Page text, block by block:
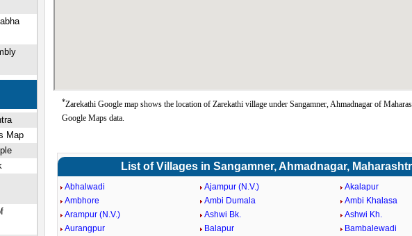
Map
*Zarekathi Google map shows the location of Zarekathi village under Sangamner, Ahmadnagar of
Google Maps data.
List of Villages in Sangamner, Ahmadnagar,
Abhalwadi Ajampur (N.V.)
Akalapur
Ambhore
Ambi Dumala
Ambi Khalasa
Arampur (N.V.)
Ashwi Bk.
Ashwi Kh.
Aurangpur
Balapur
Bambalewadi